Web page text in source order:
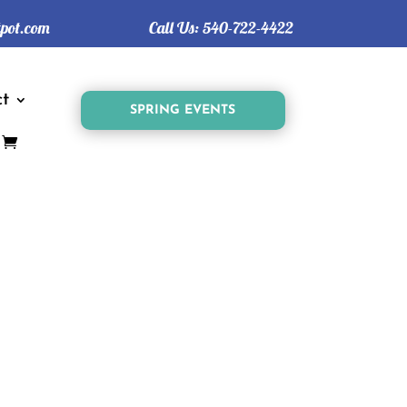
Call Us:540-722-4422
SPRING EVENTS